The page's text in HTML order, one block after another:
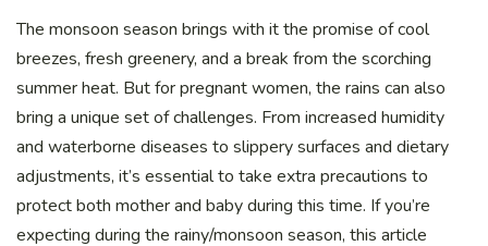
The monsoon season brings with it the promise of cool
breezes, fresh greenery, and a break from the scorching
summer heat. But for pregnant women, the rains can also
bring a unique set of challenges. From increased humidity
and waterborne diseases to slippery surfaces and dietary
adjustments, it’s essential to take extra precautions to
protect both mother and baby during this time. If you’re
expecting during the rainy/monsoon season, this article